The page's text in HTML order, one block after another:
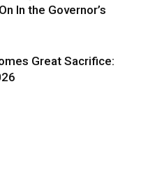
In the Governor’s
Great Sacrifice: